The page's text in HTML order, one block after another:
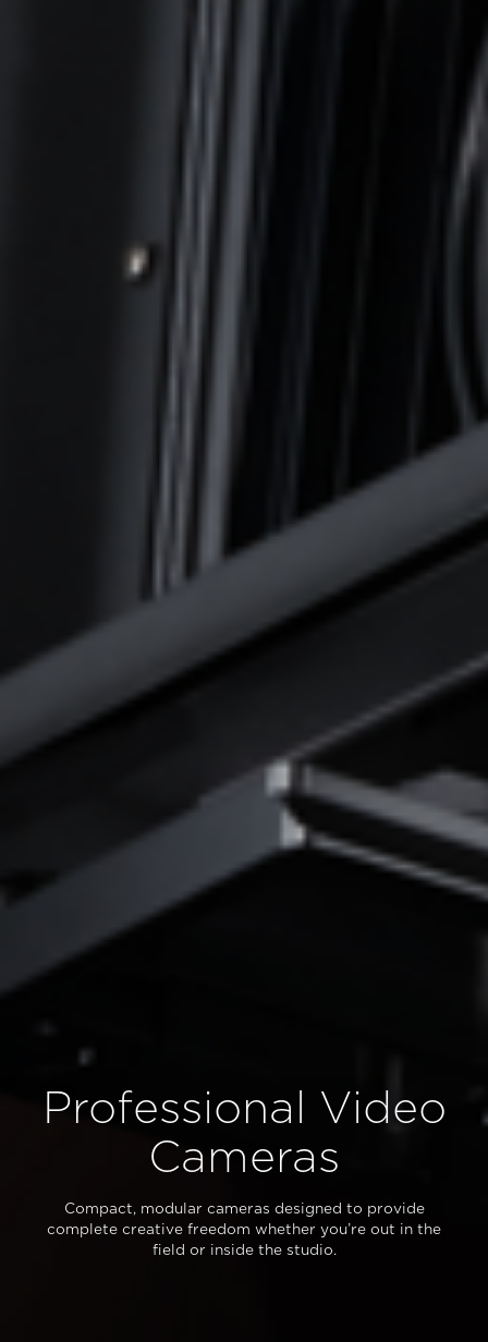
Professional Video
Cameras
Compact, modular cameras designed to provide
complete creative freedom whether you’re out in the
field or inside the studio.